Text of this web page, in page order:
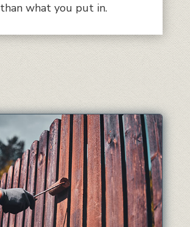
than what you put in.